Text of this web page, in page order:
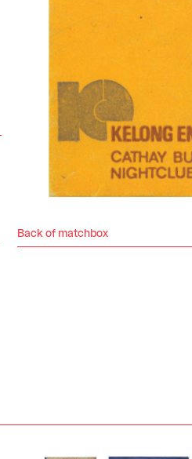
Back of matchbox